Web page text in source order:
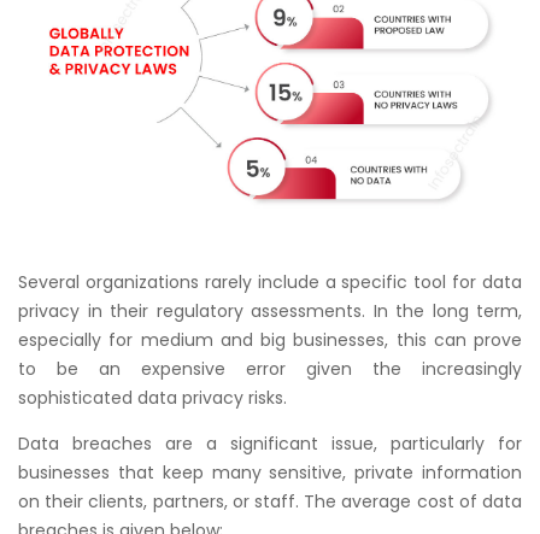
Several organizations rarely include a specific tool for data
privacy in their regulatory assessments. In the long term,
especially for medium and big businesses, this can prove
to be an expensive error given the increasingly
sophisticated data privacy risks.
Data breaches are a significant issue, particularly for
businesses that keep many sensitive, private information
on their clients, partners, or staff. The average cost of data